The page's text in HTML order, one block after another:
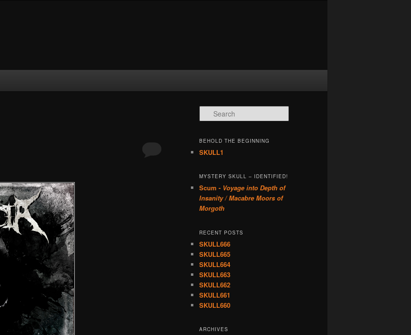
Search
BEHOLD THE BEGINNING
SKULL1
MYSTERY SKULL – IDENTIFIED!
Scum - Voyage into Depth of
Insanity / Macabre Moors of
Morgoth
RECENT POSTS
SKULL666
SKULL665
SKULL664
SKULL663
SKULL662
SKULL661
SKULL660
ARCHIVES